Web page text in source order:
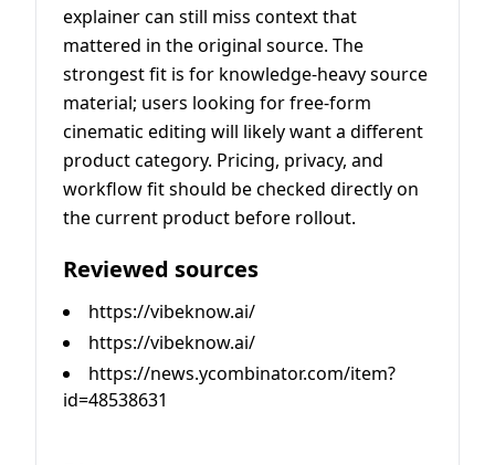
explainer can still miss context that
mattered in the original source. The
strongest fit is for knowledge-heavy source
material; users looking for free-form
cinematic editing will likely want a different
product category. Pricing, privacy, and
workflow fit should be checked directly on
the current product before rollout.
Reviewed sources
https://vibeknow.ai/
https://vibeknow.ai/
https://news.ycombinator.com/item?
id=48538631